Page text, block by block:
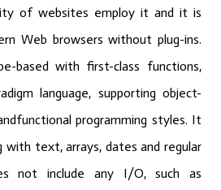
of websites employ it and it is
Web browsers without plug-ins.
based with first-class functions,
language, supporting object-
programming styles. It
with text, arrays, dates and regular
not include any I/O, such as